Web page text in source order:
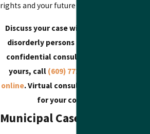
rights and your future opportunities.
Discuss your case with our South Jersey
disorderly persons defense lawyer in a
confidential consultation. To schedule
yours, call (609) 772-4218
online. Virtual consultations are available
for your convenience.
Municipal Cases We Take On